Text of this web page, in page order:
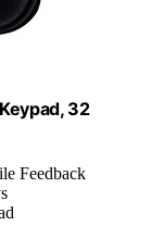
32
Feedback